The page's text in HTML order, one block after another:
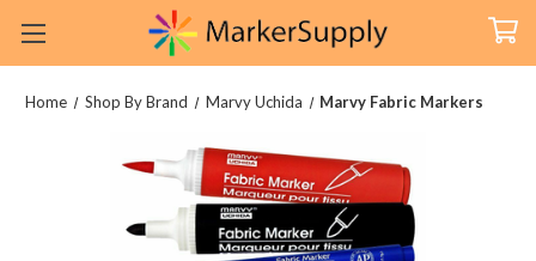
Home Shop By Brand Marvy Uchida Marvy Fabric Markers